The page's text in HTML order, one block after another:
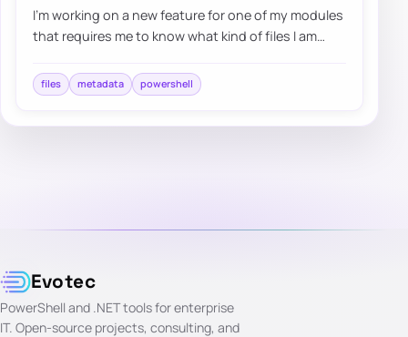
I’m working on a new feature for one of my modules
that requires me to know what kind of files I am
files metadata powershell
Evotec
PowerShell and .NET tools for enterprise
IT. Open-source projects, consulting, and